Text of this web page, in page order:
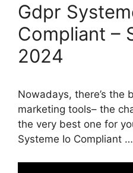
Gdpr
Compliant –
2024
Nowadays, there’s the
marketing tools– the
the very best one for
Systeme Io Compliant …